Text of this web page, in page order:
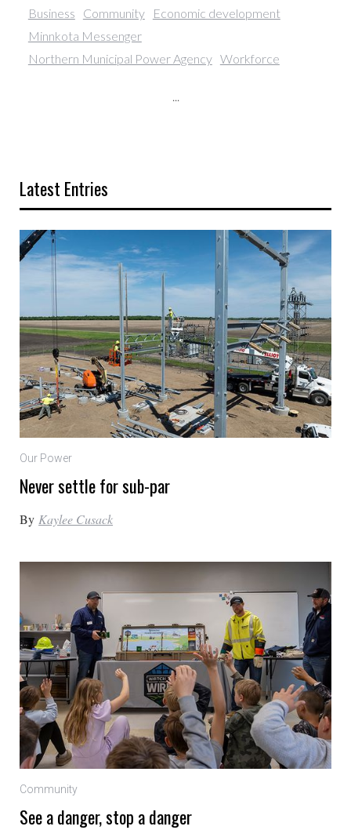
Business Community
Economic development
Minnkota Messenger
Northern Municipal Power Agency Workforce
...
Latest Entries
Our Power
Never settle for sub-par
By Kaylee Cusack
Community
See a danger, stop a danger